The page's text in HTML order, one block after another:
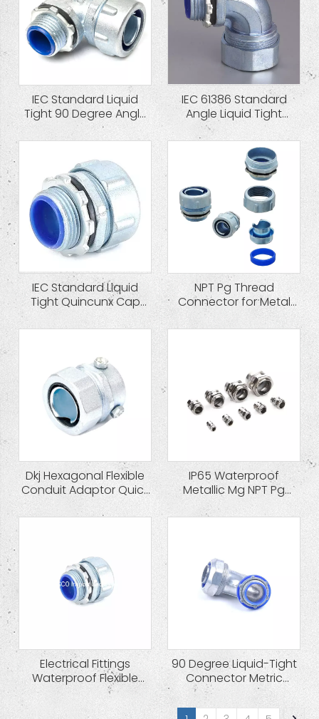
IEC Standard Liquid
Tight 90 Degree Angle
Quincunx Cap Zinc
Connector
IEC 61386 Standard
Angle Liquid Tight
Hexagon Cap Zinc Die
Cast Connector
IEC Standard Liquid
Tight Quincunx Cap
Zinc Die Cast
Connector
NPT Pg Thread
Connector for Metal
Flexible Conduit
Dkj Hexagonal Flexible
Conduit Adaptor Quick
IP65 Waterproof
Metallic Mg NPT Pg
Cable Gland Brass
Electrical Fittings
Waterproof Flexible
Conduit Connector
90 Degree Liquid-Tight
Connector Metric
Thread Cable Gland